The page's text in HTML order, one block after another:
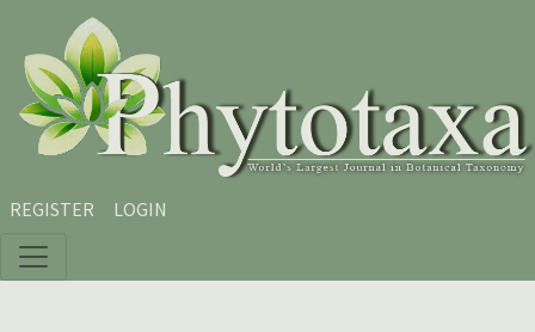
Skip to main content
Skip to main navigation menu
Skip to site footer
REGISTER LOGIN